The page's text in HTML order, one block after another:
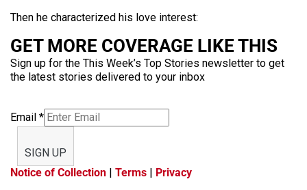
Then he characterized his love interest:
GET MORE COVERAGE LIKE THIS
Sign up for the This Week’s Top Stories newsletter to get
the latest stories delivered to your inbox
Email *
SIGN UP
Notice of Collection | Terms | Privacy